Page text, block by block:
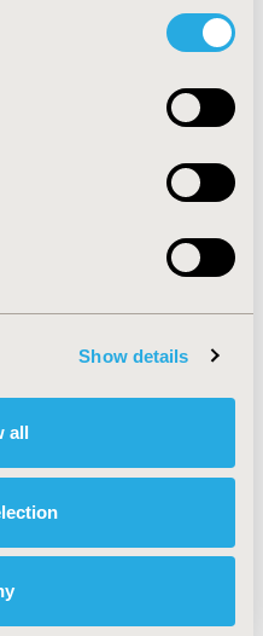
Show details
all
risks of adverse
USA
Quality of Life Outcomes,
MI, Stroke,